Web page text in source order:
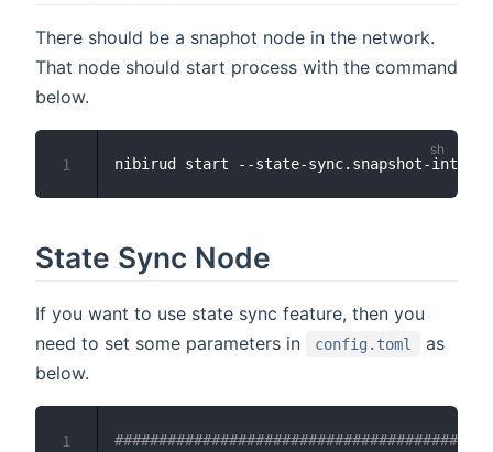
There should be a snaphot node in the network.
That node should start process with the command
below.
nibirud start --state-sync.snapshot-
1
State Sync Node
If you want to use state sync feature, then you
need to set some parameters in
config.toml
as
below.
1